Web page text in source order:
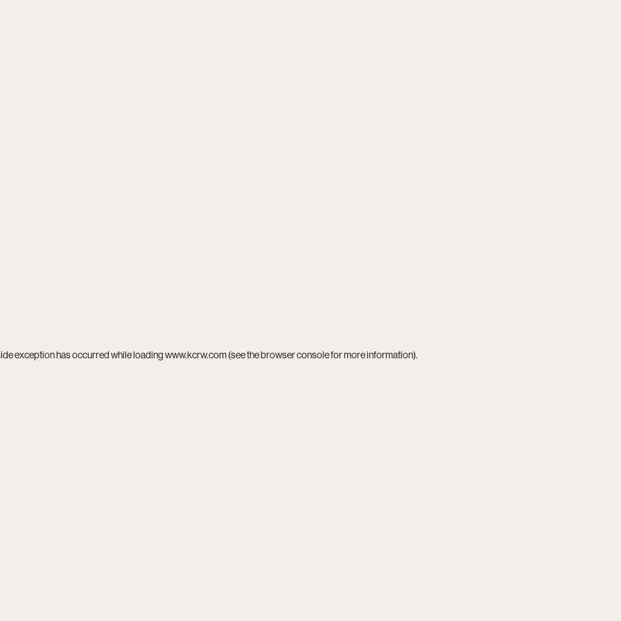
exception has occurred while loadingwww.kcrw.com(see thebrowser consolefor more information).